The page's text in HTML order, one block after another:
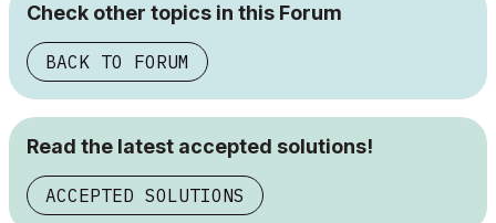
Check other topics in this Forum
BACK TO FORUM
Read the latest accepted solutions!
ACCEPTED SOLUTIONS